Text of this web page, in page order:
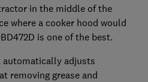
in the middle of the
where a cooker hood would
is one of the best.
automatically adjusts
removing grease and